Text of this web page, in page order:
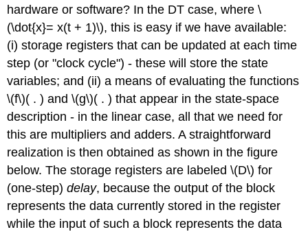
hardware or software? In the DT case, where \
(\dot{x}= x(t + 1)\), this is easy if we have available:
(i) storage registers that can be updated at each time
step (or "clock cycle") - these will store the state
variables; and (ii) a means of evaluating the functions
\(f\)( . ) and \(g\)( . ) that appear in the state-space
description - in the linear case, all that we need for
this are multipliers and adders. A straightforward
realization is then obtained as shown in the figure
below. The storage registers are labeled \(D\) for
(one-step)delay, because the output of the block
represents the data currently stored in the register
while the input of such a block represents the data